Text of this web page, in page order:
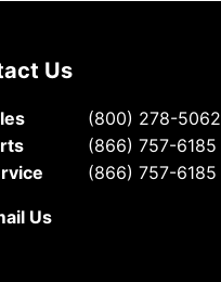
Us
(800) 278-5062
(866) 757-6185
(866) 757-6185
Us